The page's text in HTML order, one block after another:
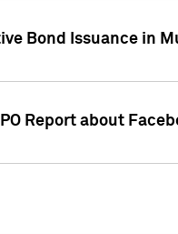
Bond Issuance in
Report about